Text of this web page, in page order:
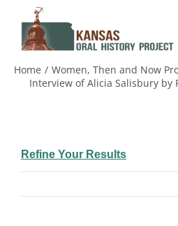
content
Home
Women, Then and Now
Interview of Alicia Salisbury by
Refine Your Results